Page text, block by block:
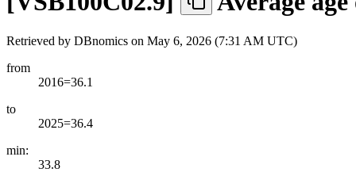
Retrieved by DBnomics on May 6, 2026 (7:31 AM UTC)
from
2016=36.1
to
2025=36.4
min:
33.8